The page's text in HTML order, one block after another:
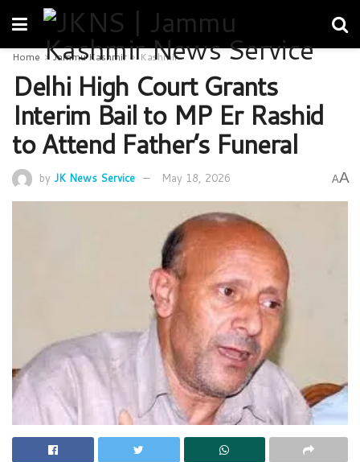
Home Jammu Kashmir Kashmir
Delhi High Court Grants
Interim Bail to MP Er Rashid
to Attend Father’s Funeral
by JK News Service May 18, 2026 AA